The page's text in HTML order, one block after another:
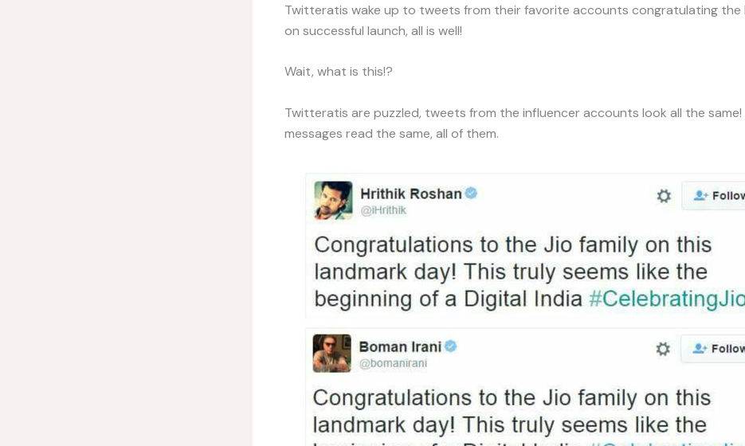
Twitteratis wake up to tweets from their favorite accounts congratulating the
on successful launch, all is well!
Wait, what is this!?
Twitteratis are puzzled, tweets from the influencer accounts look all the same!
messages read the same, all of them.